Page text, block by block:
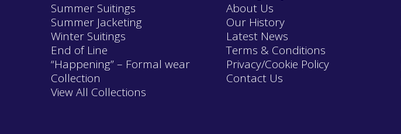
Summer Suitings
Summer Jacketing
Winter Suitings
End of Line
“Happening” – Formal wear
Collection
View All Collections
About Us
Our History
Latest News
Terms & Conditions
Privacy/Cookie Policy
Contact Us